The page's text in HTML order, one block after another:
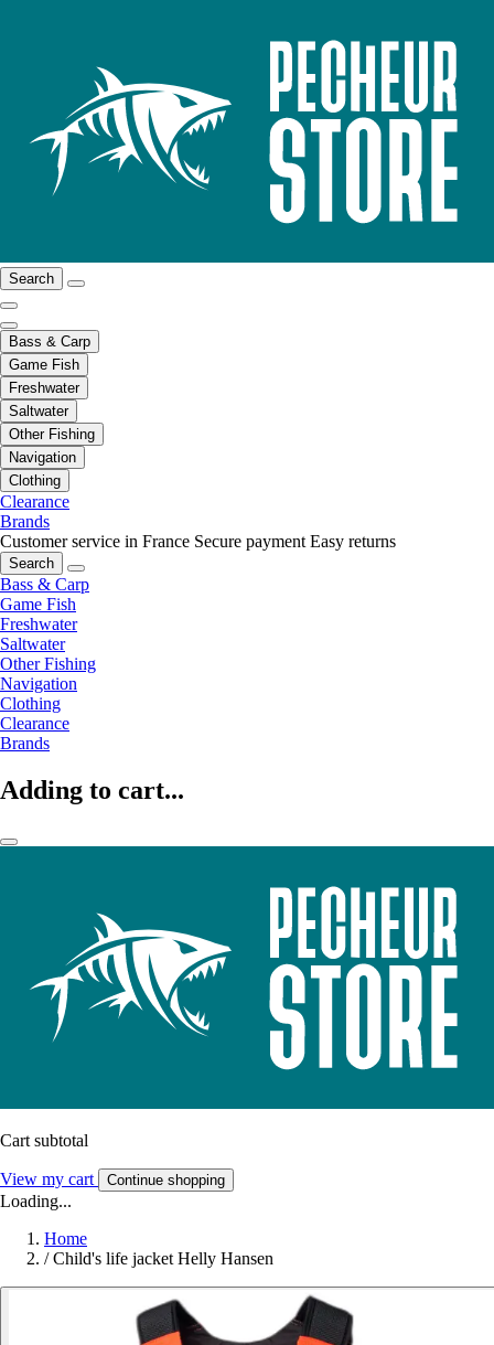
Search
Bass & Carp
Game Fish
Freshwater
Saltwater
Other Fishing
Navigation
Clothing
Clearance
Brands
Customer service in France Secure payment Easy returns
Search
Bass & Carp
Game Fish
Freshwater
Saltwater
Other Fishing
Navigation
Clothing
Clearance
Brands
Adding to cart...
Cart subtotal
View my cart Continue shopping
Loading...
Home
/ Child's life jacket Helly Hansen